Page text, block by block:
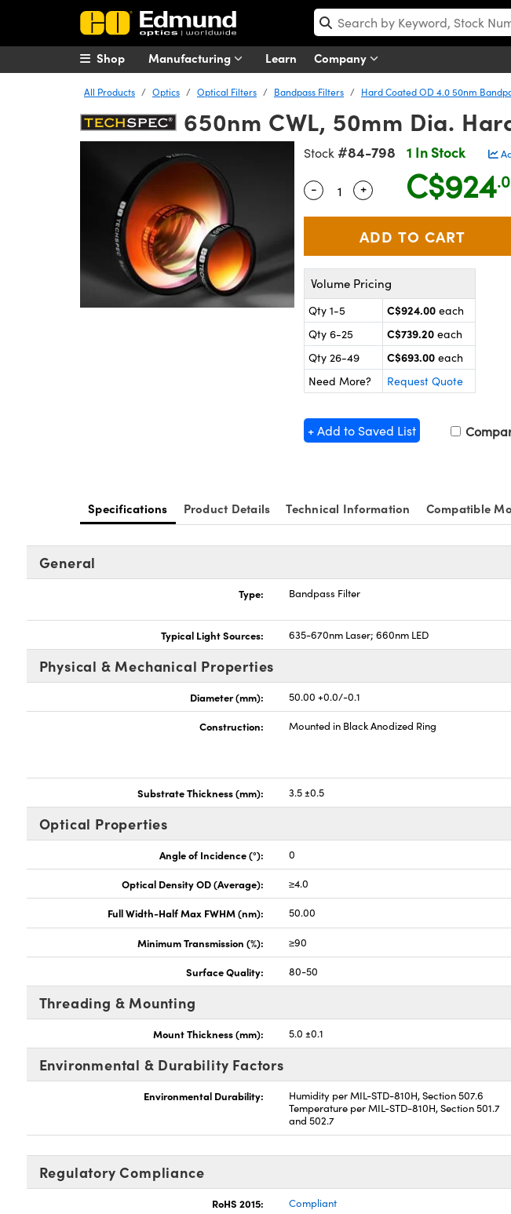
Manufacturing Learn Company
Shop
All Products Optics Optical Filters Bandpass Filters Hard Coated OD 4.0 50nm
650nm CWL, 50mm Dia.
Stock #84-798 1 In Stock
Quantity Selector
- Use the plus and minus
+ C$924
Volume Pricing
Qty 1-5 C$924.00 each
Qty 6-25
C$739.20 each
Qty 26-49
C$693.00 each
Need More?
Request Quote
+ Add to Saved List
Specifications Product Details Technical Information Compatible
General
Type: Bandpass Filter
Typical Light Sources: 635-670nm Laser; 660nm LED
Physical & Mechanical Properties
Diameter (mm): 50.00 +0.0/-0.1
Construction: Mounted in Black Anodized Ring
Substrate Thickness (mm): 3.5 ±0.5
Optical Properties
Angle of Incidence (°): 0
Optical Density OD (Average): ≥4.0
Full Width-Half Max FWHM (nm): 50.00
Minimum Transmission (%): ≥90
Surface Quality: 80-50
Threading & Mounting
Mount Thickness (mm): 5.0 ±0.1
Environmental & Durability Factors
Environmental Durability:
Humidity per MIL-STD-810H, Section 507.6
Temperature per MIL-STD-810H, Section 501.7
and 502.7
Regulatory Compliance
RoHS 2015: Compliant